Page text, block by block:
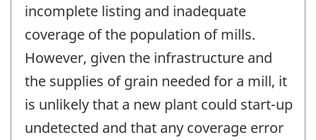
incomplete listing and inadequate
coverage of the population of mills.
However, given the infrastructure and
the supplies of grain needed for a mill, it
is unlikely that a new plant could start-up
undetected and that any coverage error